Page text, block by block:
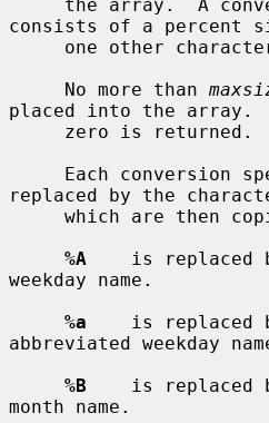
consists of a percent
     No more than
placed into the array.
replaced by the
%A
is replaced
weekday name.
%a
is replaced
abbreviated weekday
%B
is replaced
month name.